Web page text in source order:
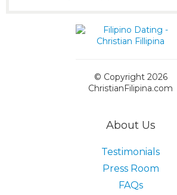
© Copyright 2026
ChristianFilipina.com
About Us
Testimonials
Press Room
FAQs